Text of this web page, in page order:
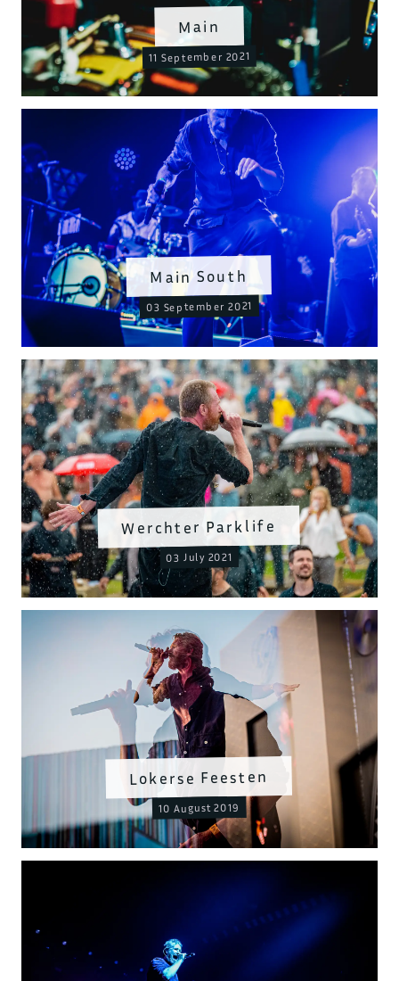
Werchter Parklife
03 July 2021
Lokerse Feesten
10 August 2019
Main
11 September 2021
Main South
03 September 2021